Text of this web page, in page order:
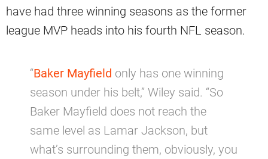
have had three winning seasons as the former
league MVP heads into his fourth NFL season.
“Baker Mayfield only has one winning
season under his belt,” Wiley said. “So
Baker Mayfield does not reach the
same level as Lamar Jackson, but
what’s surrounding them, obviously, you